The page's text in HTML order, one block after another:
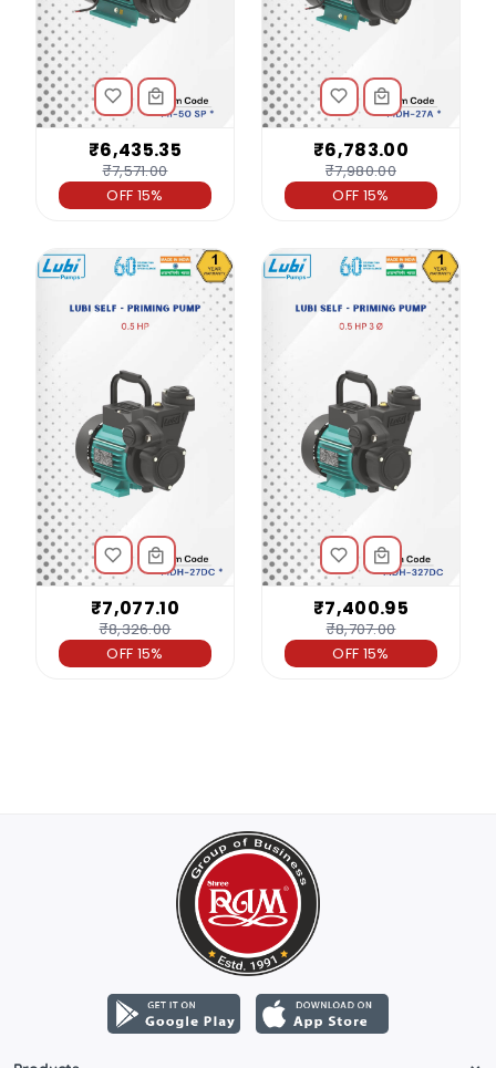
₹6,435.35
₹7,571.00
OFF 15%
₹6,783.00
₹7,980.00
OFF 15%
₹7,077.10
₹8,326.00
OFF 15%
₹7,400.95
₹8,707.00
OFF 15%